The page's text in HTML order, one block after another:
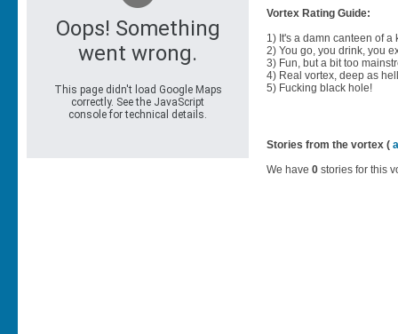
Vortex Rating Guide:
1) It's a damn canteen of a
2) You go, you drink, you
3) Fun, but a bit too
4) Real vortex, deep as
5) Fucking black hole!
Stories from the vortex (
We have 0 stories for this